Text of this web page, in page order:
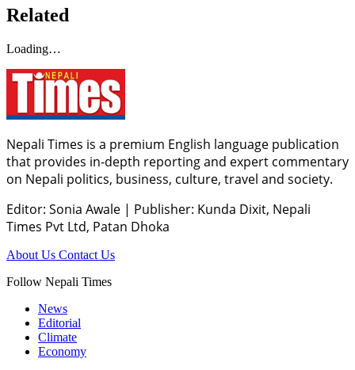
Related
Loading…
Nepali Times is a premium English language publication
that provides in-depth reporting and expert commentary
on Nepali politics, business, culture, travel and society.
Editor: Sonia Awale | Publisher: Kunda Dixit, Nepali
Times Pvt Ltd, Patan Dhoka
About Us Contact Us
Follow Nepali Times
News
Editorial
Climate
Economy